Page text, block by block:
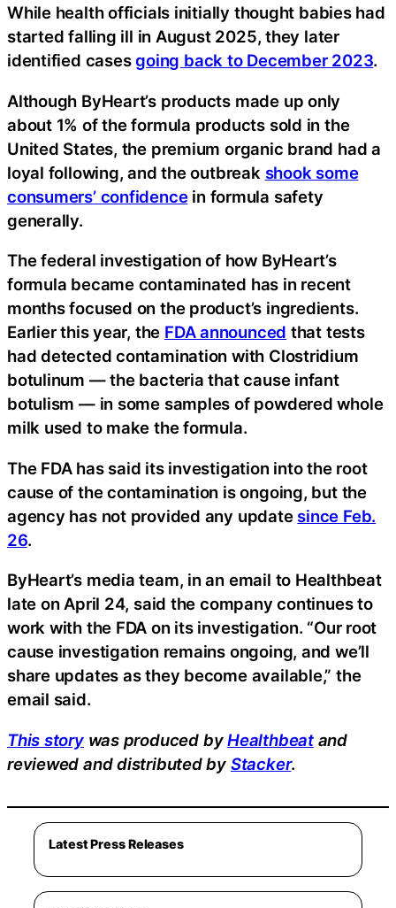
While health officials initially thought babies had
started falling ill in August 2025, they later
identified casesgoing back to December 2023.
Although ByHeart’s products made up only
about 1% of the formula products sold in the
United States, the premium organic brand had a
loyal following, and the outbreak shook some
consumers’ confidencein formula safety
generally.
The federal investigation of how ByHeart’s
formula became contaminated has in recent
months focused on the product’s ingredients.
Earlier this year, the FDA announced that tests
had detected contamination with Clostridium
botulinum — the bacteria that cause infant
botulism — in some samples of powdered whole
milk used to make the formula.
The FDA has said its investigation into the root
cause of the contamination is ongoing, but the
agency has not provided any update since Feb.
26.
ByHeart’s media team, in an email to Healthbeat
late on April 24, said the company continues to
work with the FDA on its investigation. “Our root
cause investigation remains ongoing, and we’ll
share updates as they become available,” the
email said.
This storywas produced byHealthbeatand
reviewed and distributed by Stacker.
Latest Press Releases